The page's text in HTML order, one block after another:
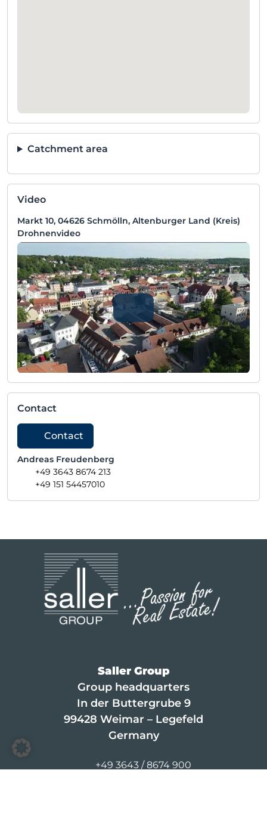
Catchment area
Video
Markt 10, 04626 Schmölln, Altenburger Land (Kreis)
Drohnenvideo
Contact
Contact
Andreas Freudenberg
+49 3643 8674 213
+49 151 54457010
Saller Group
Group headquarters
In der Buttergrube 9
99428 Weimar – Legefeld
Germany
+49 3643 / 8674 900